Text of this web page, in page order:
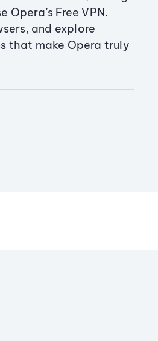
Opera’s Free VPN.
and explore
that make Opera truly